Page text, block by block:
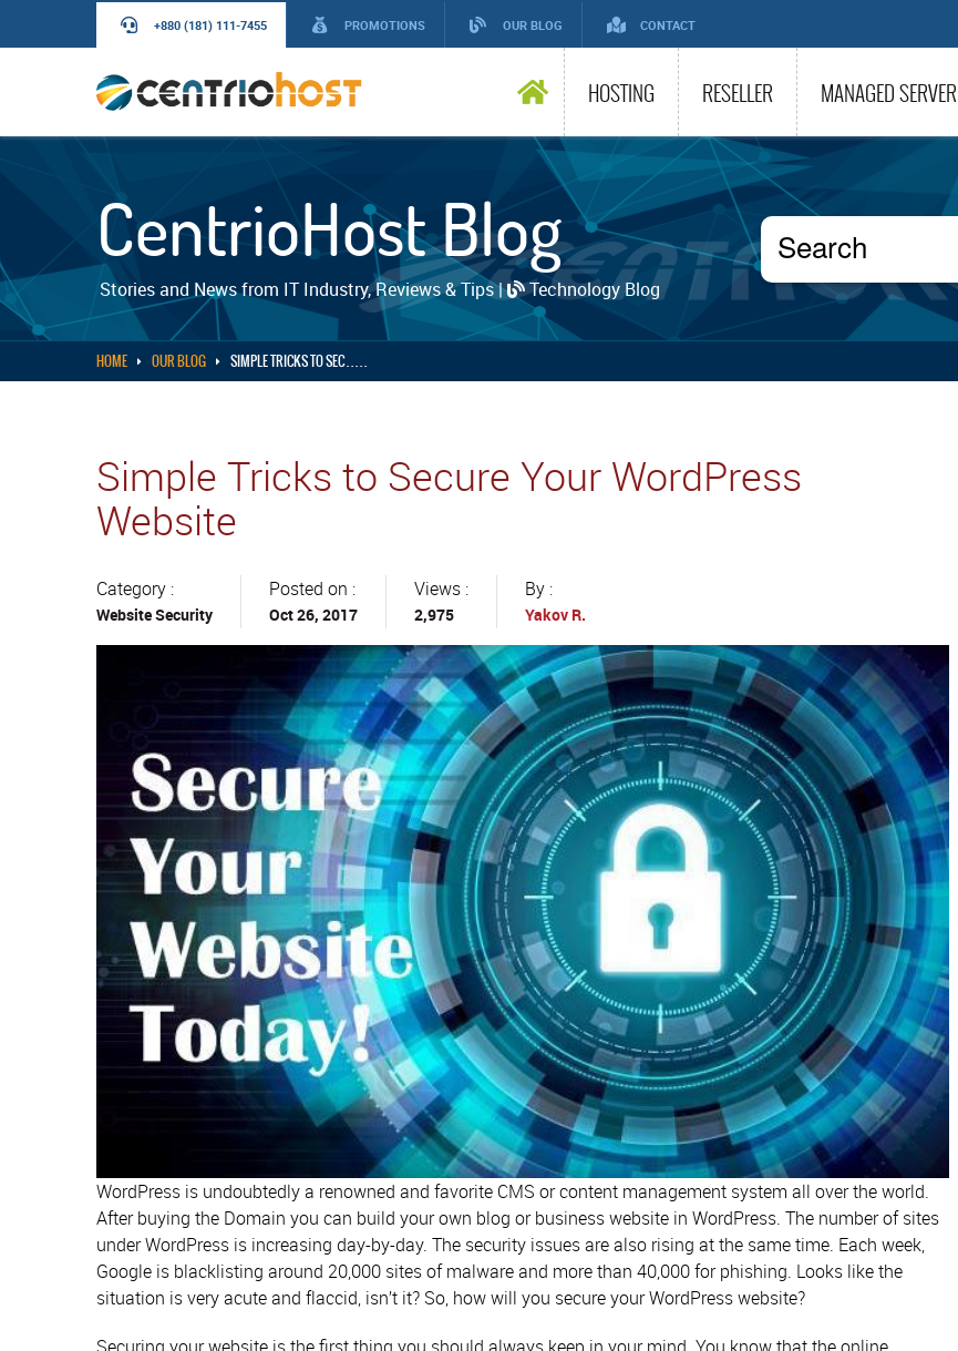
+880 (181) 111-7455 PROMOTIONS OUR BLOG CONTACT
HOSTING RESELLER MANAGED SERVER
CentrioHost Blog
Stories and News from IT Industry, Reviews & Tips | Technology Blog
HOME OUR BLOG SIMPLE TRICKS TO SEC . . . . .
Simple Tricks to Secure Your WordPress
Website
Category :
Website Security
Posted on :
Oct 26, 2017
Views :
2,975
By :
Yakov R.
WordPress is undoubtedly a renowned and favorite CMS or content management system all over the world.
After buying the Domain you can build your own blog or business website in WordPress. The number of sites
under WordPress is increasing day-by-day. The security issues are also rising at the same time. Each week,
Google is blacklisting around 20,000 sites of malware and more than 40,000 for phishing. Looks like the
situation is very acute and flaccid, isn’t it? So, how will you secure your WordPress website?